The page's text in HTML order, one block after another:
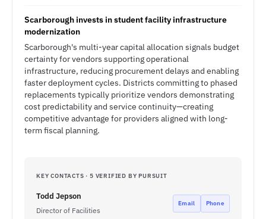
Scarborough invests in student facility infrastructure
modernization
Scarborough's multi-year capital allocation signals budget
certainty for vendors supporting operational
infrastructure, reducing procurement delays and enabling
faster deployment cycles. Districts committing to phased
replacements typically prioritize vendors demonstrating
cost predictability and service continuity—creating
competitive advantage for providers aligned with long-
term fiscal planning.
KEY CONTACTS · 5 VERIFIED BY PURSUIT
Todd Jepson
Director of Facilities
Email Phone